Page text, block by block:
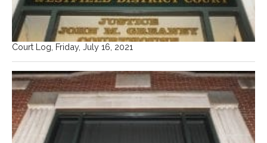
Court Log, Friday, July 16, 2021